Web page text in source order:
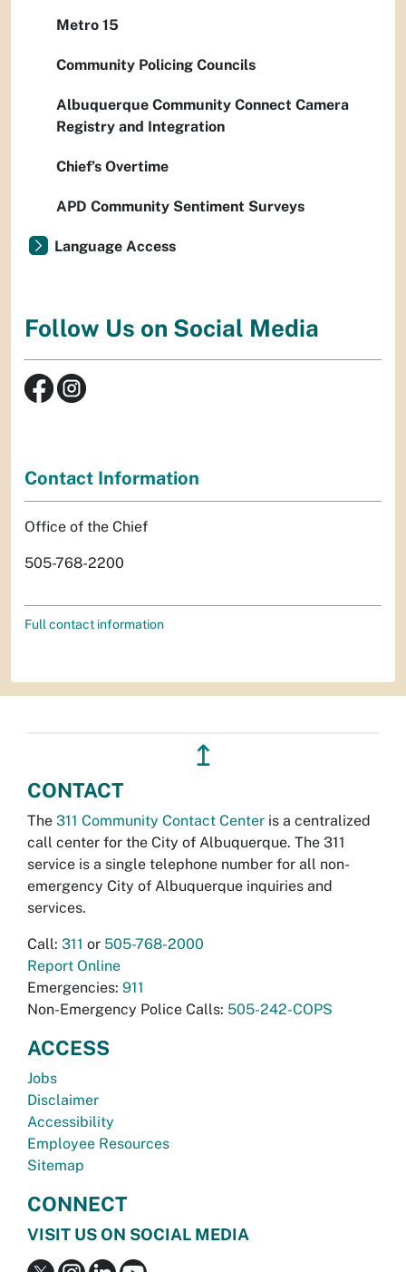
Metro 15
Community Policing Councils
Albuquerque Community Connect Camera
Registry and Integration
Chief’s Overtime
APD Community Sentiment Surveys
Language Access
Follow Us on Social Media
Contact Information
Office of the Chief
505-768-2200
Full contact information
↥
CONTACT
The 311 Community Contact Center is a centralized
call center for the City of Albuquerque. The 311
service is a single telephone number for all non-
emergency City of Albuquerque inquiries and
services.
Call: 311 or 505-768-2000
Report Online
Emergencies: 911
Non-Emergency Police Calls: 505-242-COPS
ACCESS
Jobs
Disclaimer
Accessibility
Employee Resources
Sitemap
CONNECT
VISIT US ON SOCIAL MEDIA